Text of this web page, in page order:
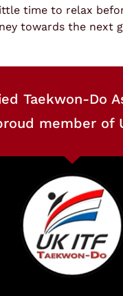
time to relax
towards the next
Taekwon-Do
member of